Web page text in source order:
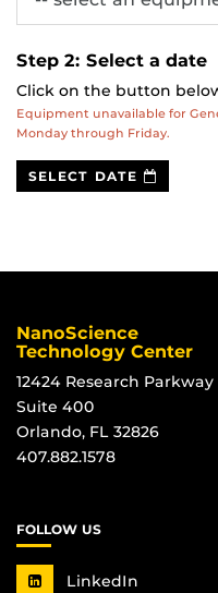
Step 2: Select a date
Click on the button
Equipment unavailable for
Monday through Friday.
SELECT DATE
*
NanoScience
Technology Center
12424 Research Parkway
Suite 400
Orlando, FL 32826
407.882.1578
FOLLOW US
LinkedIn